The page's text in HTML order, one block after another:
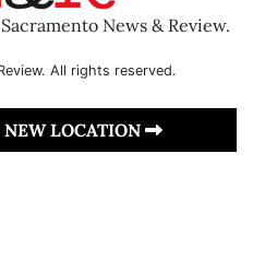
News & Review.
All rights reserved.
LOCATION